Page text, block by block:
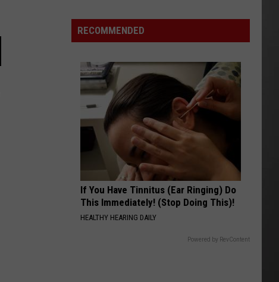
Shoppers
Are
Seeing
Halloween
Decorations
RECOMMENDED
If You Have Tinnitus (Ear Ringing) Do
This Immediately! (Stop Doing This)!
HEALTHY HEARING DAILY
Powered by RevContent